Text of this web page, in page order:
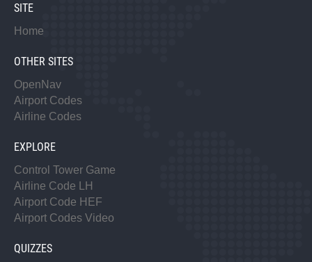
SITE
Home
OTHER SITES
OpenNav
Airport Codes
Airline Codes
EXPLORE
Control Tower Game
Airline Code LH
Airport Code HEF
Airport Codes Video
QUIZZES